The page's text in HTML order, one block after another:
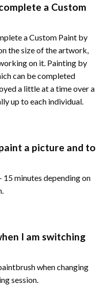
a Custom
a Custom Paint by
the size of the artwork,
on it. Painting by
can be completed
a little at a time over a
up to each individual.
a picture and to
minutes depending on
I am switching
when changing
session.